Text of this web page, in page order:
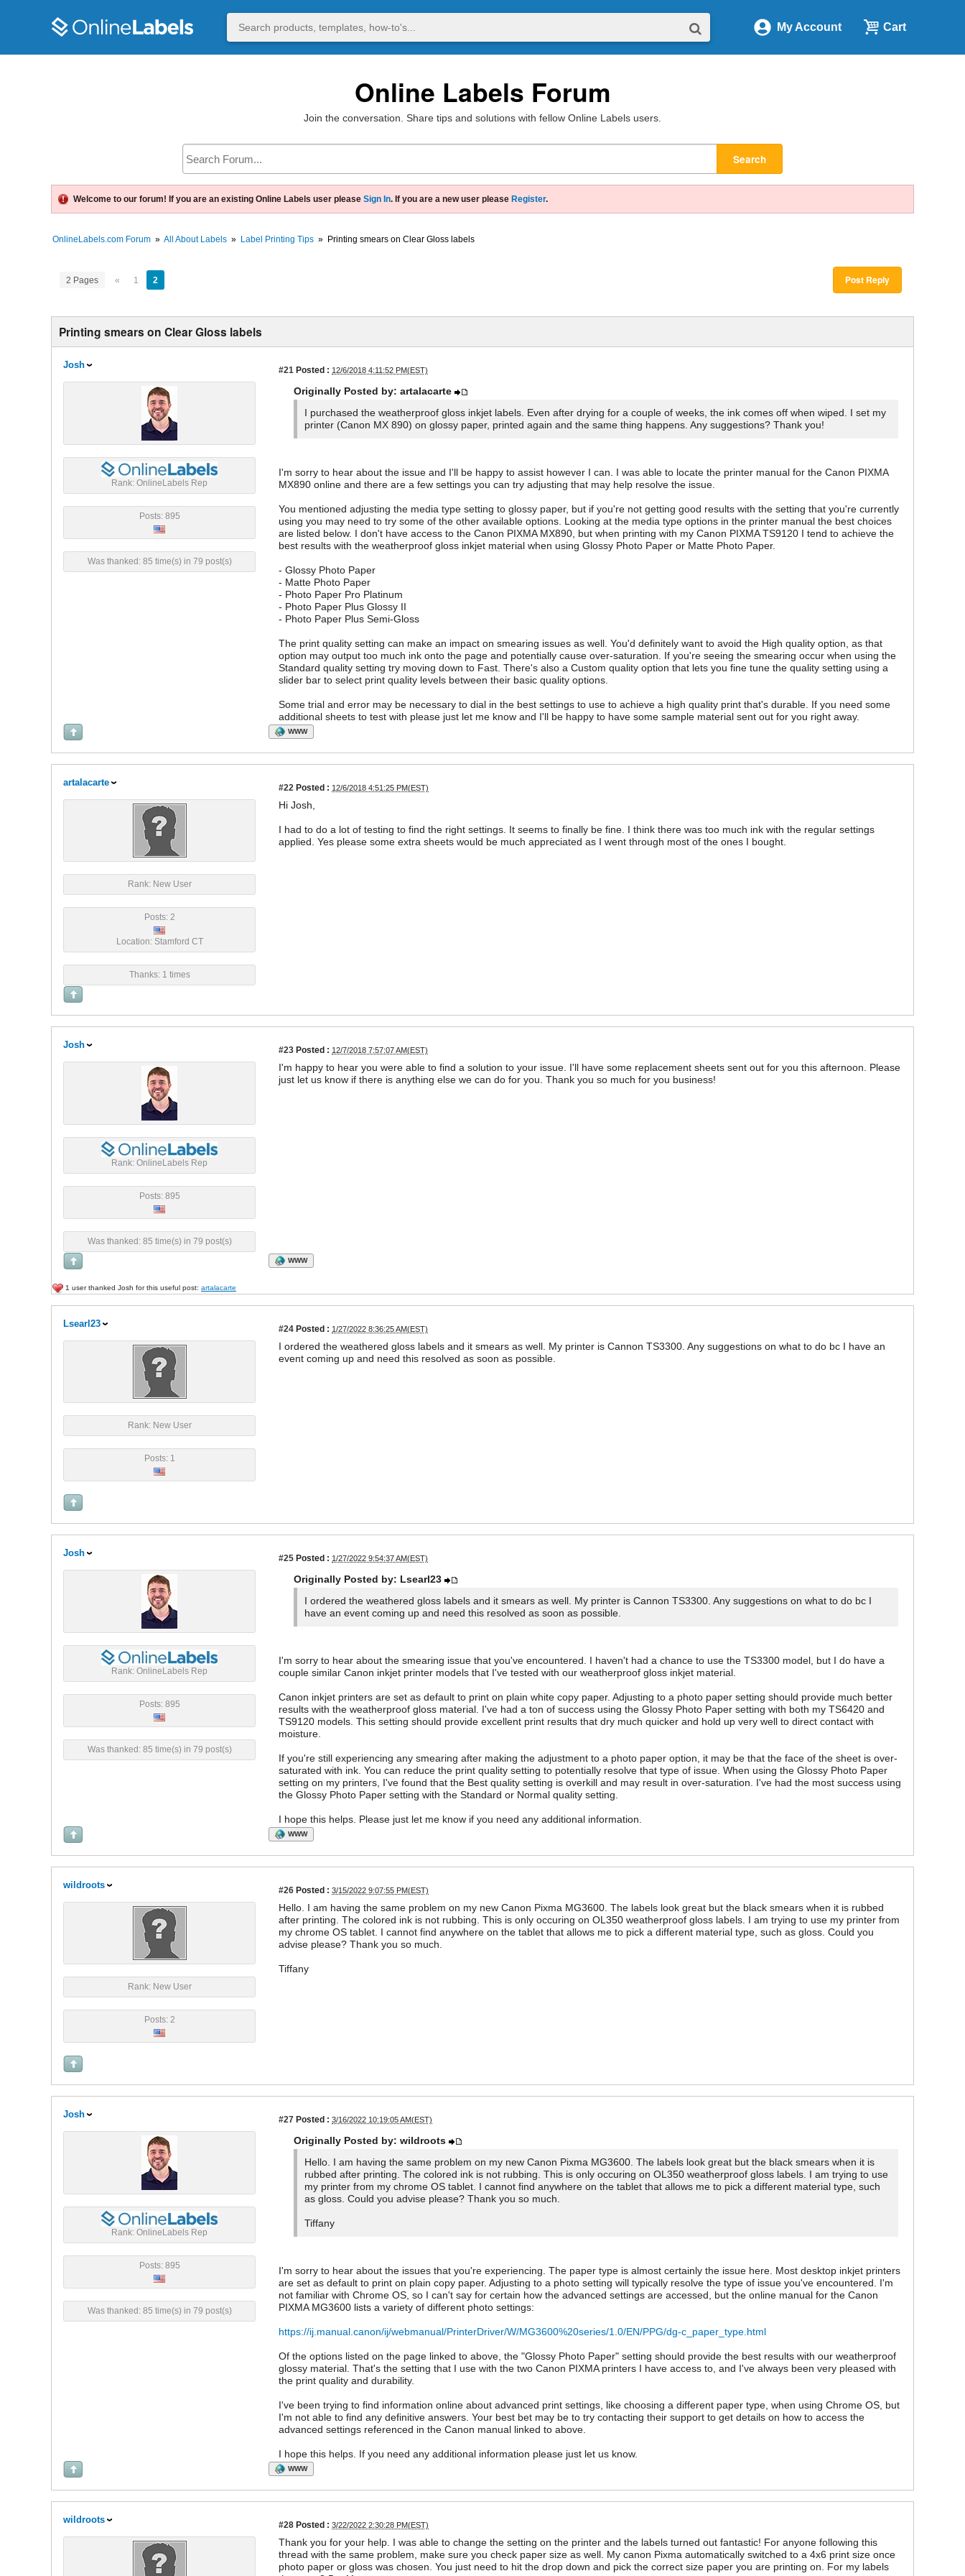
My Account Cart
Online Labels Forum
Join the conversation. Share tips and solutions with fellow Online Labels users.
Search
Welcome to our forum! If you are an existing Online Labels user please Sign In. If you are a new user please Register.
OnlineLabels.com Forum » All About Labels » Label Printing Tips » Printing smears on Clear Gloss labels
2 Pages « 1 2 Post Reply
Printing smears on Clear Gloss labels
Josh #21 Posted : 12/6/2018 4:11:52 PM(EST)
Rank: OnlineLabels Rep
Posts: 895
Was thanked: 85 time(s) in 79 post(s)
Originally Posted by: artalacarte
I purchased the weatherproof gloss inkjet labels. Even after drying for a couple of weeks, the ink comes off when wiped. I set my
printer (Canon MX 890) on glossy paper, printed again and the same thing happens. Any suggestions? Thank you!
I'm sorry to hear about the issue and I'll be happy to assist however I can. I was able to locate the printer manual for the Canon PIXMA
MX890 online and there are a few settings you can try adjusting that may help resolve the issue.
You mentioned adjusting the media type setting to glossy paper, but if you're not getting good results with the setting that you're currently
using you may need to try some of the other available options. Looking at the media type options in the printer manual the best choices
are listed below. I don't have access to the Canon PIXMA MX890, but when printing with my Canon PIXMA TS9120 I tend to achieve the
best results with the weatherproof gloss inkjet material when using Glossy Photo Paper or Matte Photo Paper.
- Glossy Photo Paper
- Matte Photo Paper
- Photo Paper Pro Platinum
- Photo Paper Plus Glossy II
- Photo Paper Plus Semi-Gloss
The print quality setting can make an impact on smearing issues as well. You'd definitely want to avoid the High quality option, as that
option may output too much ink onto the page and potentially cause over-saturation. If you're seeing the smearing occur when using the
Standard quality setting try moving down to Fast. There's also a Custom quality option that lets you fine tune the quality setting using a
slider bar to select print quality levels between their basic quality options.
Some trial and error may be necessary to dial in the best settings to use to achieve a high quality print that's durable. If you need some
additional sheets to test with please just let me know and I'll be happy to have some sample material sent out for you right away.
WWW
artalacarte #22 Posted : 12/6/2018 4:51:25 PM(EST)
Rank: New User
Posts: 2
Location: Stamford CT
Thanks: 1 times
Hi Josh,
I had to do a lot of testing to find the right settings. It seems to finally be fine. I think there was too much ink with the regular settings
applied. Yes please some extra sheets would be much appreciated as I went through most of the ones I bought.
Josh #23 Posted : 12/7/2018 7:57:07 AM(EST)
Rank: OnlineLabels Rep
Posts: 895
Was thanked: 85 time(s) in 79 post(s)
I'm happy to hear you were able to find a solution to your issue. I'll have some replacement sheets sent out for you this afternoon. Please
just let us know if there is anything else we can do for you. Thank you so much for you business!
WWW
1 user thanked Josh for this useful post: artalacarte
Lsearl23 #24 Posted : 1/27/2022 8:36:25 AM(EST)
Rank: New User
Posts: 1
I ordered the weathered gloss labels and it smears as well. My printer is Cannon TS3300. Any suggestions on what to do bc I have an
event coming up and need this resolved as soon as possible.
Josh #25 Posted : 1/27/2022 9:54:37 AM(EST)
Rank: OnlineLabels Rep
Posts: 895
Was thanked: 85 time(s) in 79 post(s)
Originally Posted by: Lsearl23
I ordered the weathered gloss labels and it smears as well. My printer is Cannon TS3300. Any suggestions on what to do bc I
have an event coming up and need this resolved as soon as possible.
I'm sorry to hear about the smearing issue that you've encountered. I haven't had a chance to use the TS3300 model, but I do have a
couple similar Canon inkjet printer models that I've tested with our weatherproof gloss inkjet material.
Canon inkjet printers are set as default to print on plain white copy paper. Adjusting to a photo paper setting should provide much better
results with the weatherproof gloss material. I've had a ton of success using the Glossy Photo Paper setting with both my TS6420 and
TS9120 models. This setting should provide excellent print results that dry much quicker and hold up very well to direct contact with
moisture.
If you're still experiencing any smearing after making the adjustment to a photo paper option, it may be that the face of the sheet is over-
saturated with ink. You can reduce the print quality setting to potentially resolve that type of issue. When using the Glossy Photo Paper
setting on my printers, I've found that the Best quality setting is overkill and may result in over-saturation. I've had the most success using
the Glossy Photo Paper setting with the Standard or Normal quality setting.
I hope this helps. Please just let me know if you need any additional information.
WWW
wildroots #26 Posted : 3/15/2022 9:07:55 PM(EST)
Rank: New User
Posts: 2
Hello. I am having the same problem on my new Canon Pixma MG3600. The labels look great but the black smears when it is rubbed
after printing. The colored ink is not rubbing. This is only occuring on OL350 weatherproof gloss labels. I am trying to use my printer from
my chrome OS tablet. I cannot find anywhere on the tablet that allows me to pick a different material type, such as gloss. Could you
advise please? Thank you so much.
Tiffany
Josh #27 Posted : 3/16/2022 10:19:05 AM(EST)
Rank: OnlineLabels Rep
Posts: 895
Was thanked: 85 time(s) in 79 post(s)
Originally Posted by: wildroots
Hello. I am having the same problem on my new Canon Pixma MG3600. The labels look great but the black smears when it is
rubbed after printing. The colored ink is not rubbing. This is only occuring on OL350 weatherproof gloss labels. I am trying to use
my printer from my chrome OS tablet. I cannot find anywhere on the tablet that allows me to pick a different material type, such
as gloss. Could you advise please? Thank you so much.
Tiffany
I'm sorry to hear about the issues that you're experiencing. The paper type is almost certainly the issue here. Most desktop inkjet printers
are set as default to print on plain copy paper. Adjusting to a photo setting will typically resolve the type of issue you've encountered. I'm
not familiar with Chrome OS, so I can't say for certain how the advanced settings are accessed, but the online manual for the Canon
PIXMA MG3600 lists a variety of different photo settings:
https://ij.manual.canon/ij/webmanual/PrinterDriver/W/MG3600%20series/1.0/EN/PPG/dg-c_paper_type.html
Of the options listed on the page linked to above, the "Glossy Photo Paper" setting should provide the best results with our weatherproof
glossy material. That's the setting that I use with the two Canon PIXMA printers I have access to, and I've always been very pleased with
the print quality and durability.
I've been trying to find information online about advanced print settings, like choosing a different paper type, when using Chrome OS, but
I'm not able to find any definitive answers. Your best bet may be to try contacting their support to get details on how to access the
advanced settings referenced in the Canon manual linked to above.
I hope this helps. If you need any additional information please just let us know.
WWW
wildroots #28 Posted : 3/22/2022 2:30:28 PM(EST)
Thank you for your help. I was able to change the setting on the printer and the labels turned out fantastic! For anyone following this
thread with the same problem, make sure you check paper size as well. My canon Pixma automatically switched to a 4x6 print size once
photo paper or gloss was chosen. You just need to hit the drop down and pick the correct size paper you are printing on. For my labels